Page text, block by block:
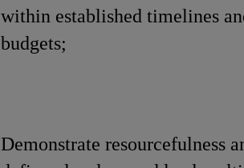
within established timelines
budgets;
Demonstrate resourcefulness